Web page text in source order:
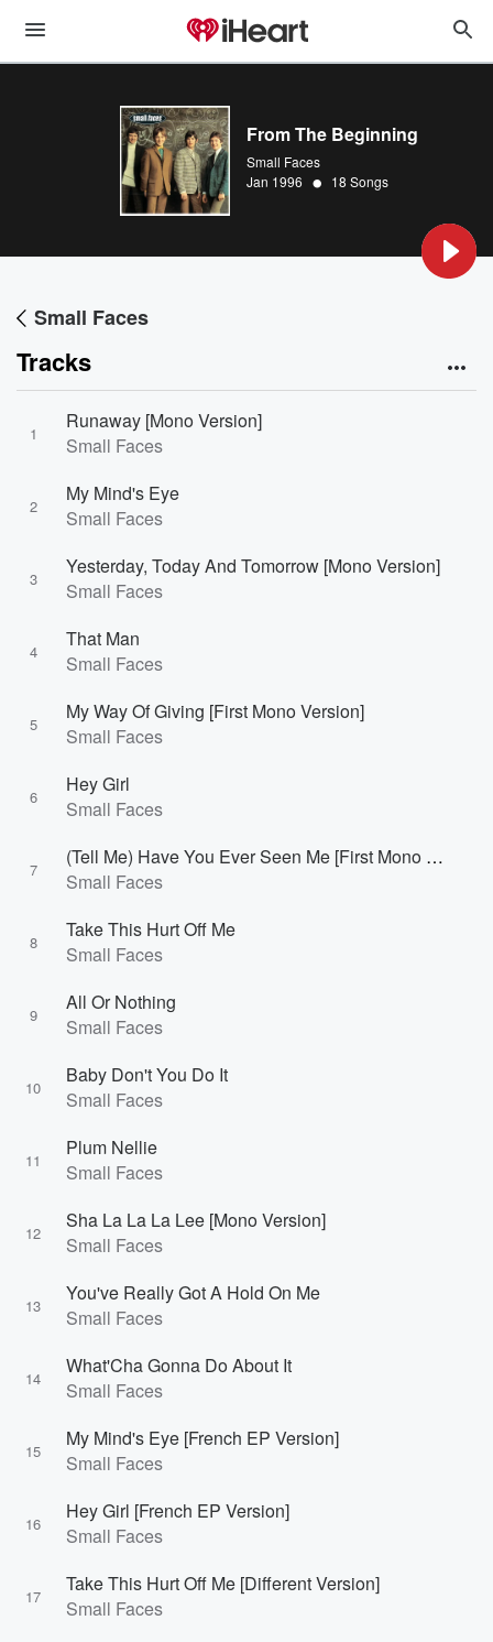
From The Beginning
Small Faces
Jan 1996 • 18 Songs
Small Faces
Tracks
1
Runaway [Mono Version]
Small Faces
2
My Mind's Eye
Small Faces
3
Yesterday, Today And Tomorrow [Mono Version]
Small Faces
4
That Man
Small Faces
5
My Way Of Giving [First Mono Version]
Small Faces
6
Hey Girl
Small Faces
7
(Tell Me) Have You Ever Seen Me [First Mono Version]
Small Faces
8
Take This Hurt Off Me
Small Faces
9
All Or Nothing
Small Faces
10
Baby Don't You Do It
Small Faces
11
Plum Nellie
Small Faces
12
Sha La La La Lee [Mono Version]
Small Faces
13
You've Really Got A Hold On Me
Small Faces
14
What'Cha Gonna Do About It
Small Faces
15
My Mind's Eye [French EP Version]
Small Faces
16
Hey Girl [French EP Version]
Small Faces
17
Take This Hurt Off Me [Different Version]
Small Faces